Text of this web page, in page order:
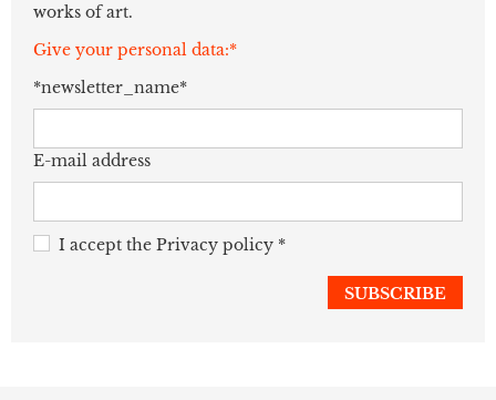
works of art.
Give your personal data:*
*newsletter_name*
E-mail address
I accept the Privacy policy *